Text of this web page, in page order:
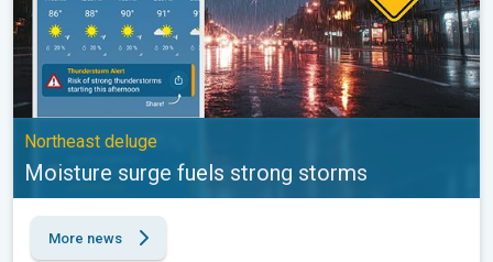
Northeast deluge
Moisture surge fuels strong storms
More news